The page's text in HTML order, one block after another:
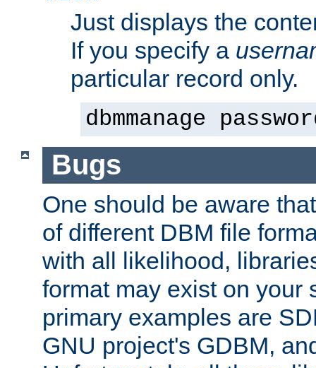
Just displays the
If you specify a
particular record only.
dbmmanage
Bugs
One should be aware
of different DBM file
with all likelihood,
format may exist on your
primary examples are
GNU project's GDBM,